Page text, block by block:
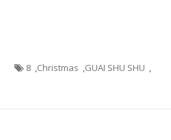
8 ,Christmas ,GUAI SHU SHU ,